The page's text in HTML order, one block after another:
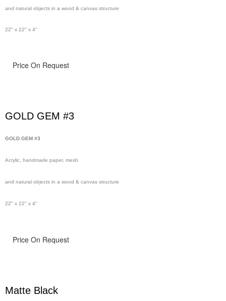
and natural objects in a wood & canvas structure
22" x 22" x 4"
Price On Request
GOLD GEM #3
GOLD GEM #3
Acrylic, handmade paper, mesh
and natural objects in a wood & canvas structure
22" x 22" x 4"
Price On Request
Matte Black